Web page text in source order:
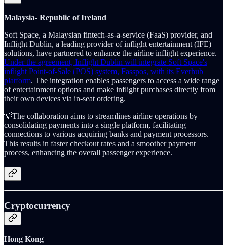
Malaysia- Republic of Ireland
Soft Space, a Malaysian fintech-as-a-service (FaaS) provider, and
Inflight Dublin, a leading provider of inflight entertainment (IFE)
solutions, have partnered to enhance the airline inflight experience.
Under the agreement, Inflight Dublin will integrate Soft Space's
inflight Point-of-Sale (POS) system, Fasspos, with its Everhub
platform. The integration enables passengers to access a wide range
of entertainment options and make inflight purchases directly from
their own devices via in-seat ordering.
💡The collaboration aims to streamlines airline operations by
consolidating payments into a single platform, facilitating
connections to various acquiring banks and payment processors.
This results in faster checkout rates and a smoother payment
process, enhancing the overall passenger experience.
Cryptocurrency
Hong Kong